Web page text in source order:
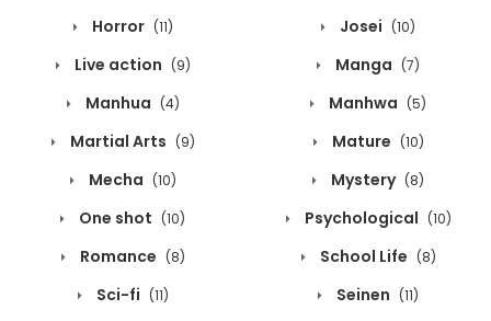
Horror (11) Josei (10)
Live action (9) Manga (7)
Manhua (4) Manhwa (5)
Martial Arts (9) Mature (10)
Mecha (10) Mystery (8)
One shot (10) Psychological (10)
Romance (8) School Life (8)
Sci-fi (11) Seinen (11)